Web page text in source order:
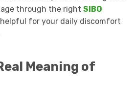
through the right SIBO
for your daily discomfort
Meaning of